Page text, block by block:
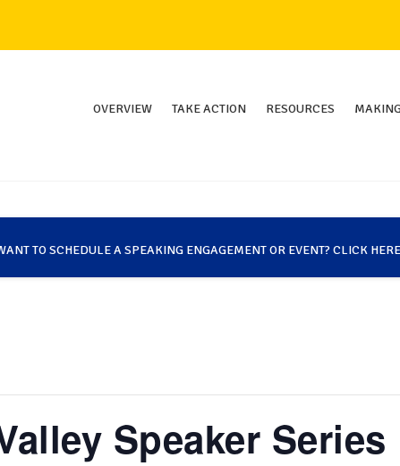
OVERVIEW TAKE ACTION RESOURCES
TO SCHEDULE A SPEAKING ENGAGEMENT OR EVENT? CLICK
Speaker Series